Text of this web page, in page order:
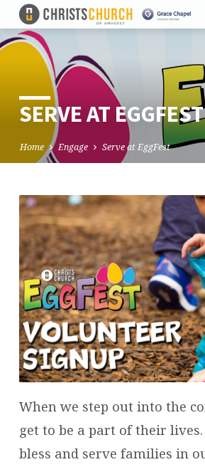
SERVE AT EGGFEST
Home Engage Serve at EggFest
SERVE
AT
EGGFEST
When we step out into the
get to be a part of their lives.
bless and serve families in